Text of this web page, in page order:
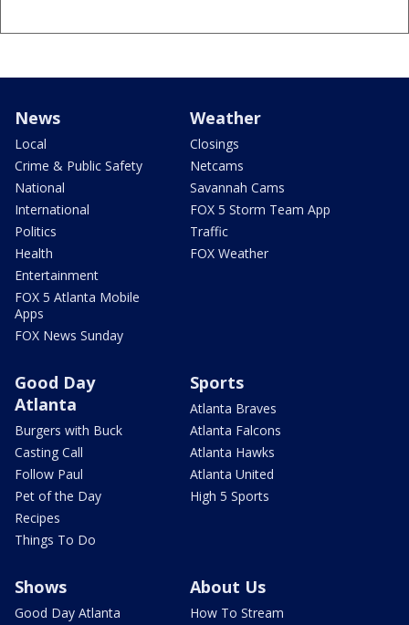
News
Local
Crime & Public Safety
National
International
Politics
Health
Entertainment
FOX 5 Atlanta Mobile
Apps
FOX News Sunday
Weather
Closings
Netcams
Savannah Cams
FOX 5 Storm Team App
Traffic
FOX Weather
Good Day
Atlanta
Burgers with Buck
Casting Call
Follow Paul
Pet of the Day
Recipes
Things To Do
Sports
Atlanta Braves
Atlanta Falcons
Atlanta Hawks
Atlanta United
High 5 Sports
Shows
Good Day Atlanta
About Us
How To Stream